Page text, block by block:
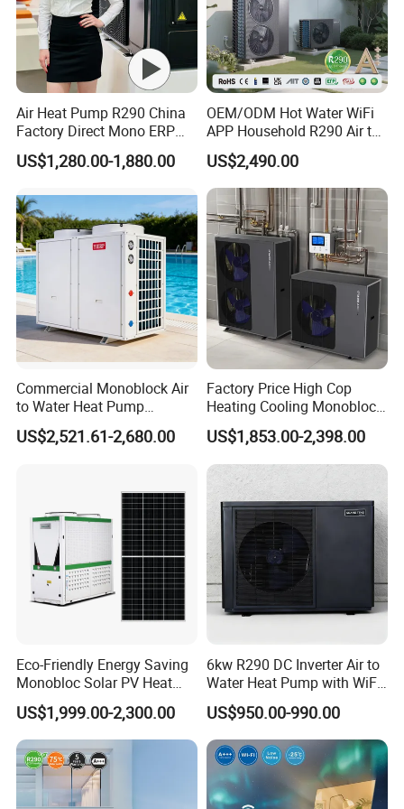
Product configuration
1. Direct-Heating Pressurized Heat Pump
Technology, Fast Heat Exchange
Pressurized heat pump units use the principle of
difference heat exchange, fully utilizing the
abundant heat in the air, providing heat several
times the electrical energy consumed, saving
about 30% more than traditional heat pump
system designs.
Air Heat Pump R290 China
Factory Direct Mono ERP
a+++ Cooling Heating
System Air to Water Heat
US$1,280.00-1,880.00
OEM/ODM Hot Water WiFi
APP Household R290 Air to
Water Heat Pump
US$2,490.00
Commercial Monoblock Air
to Water Heat Pump
Swimming Pool Heating
and Cooling
US$2,521.61-2,680.00
Factory Price High Cop
Heating Cooling Monoblock
R290 Air Source Heat Pump
US$1,853.00-2,398.00
Eco-Friendly Energy Saving
Monobloc Solar PV Heat
Pump for Home and
Swimming Pool
US$1,999.00-2,300.00
6kw R290 DC Inverter Air to
Water Heat Pump with WiFi
Control
US$950.00-990.00